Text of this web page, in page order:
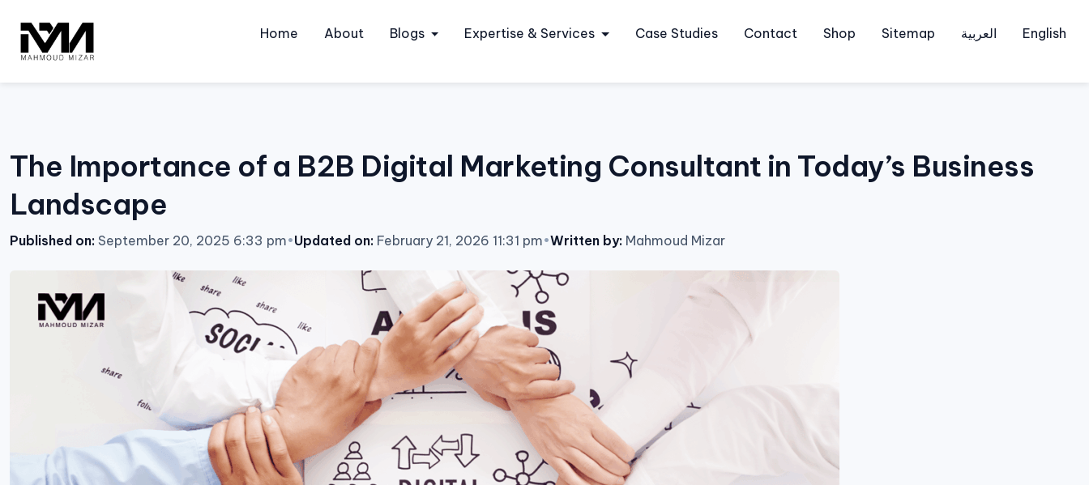
content
Home About Blogs Expertise & Services Case Studies Contact Shop Sitemap العربية English
The Importance of a B2B Digital Marketing Consultant in Today’s Business
Landscape
Published on: September 20, 2025 6:33 pm•Updated on: February 21, 2026 11:31 pm•Written by: Mahmoud Mizar